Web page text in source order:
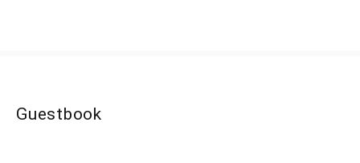
Guestbook